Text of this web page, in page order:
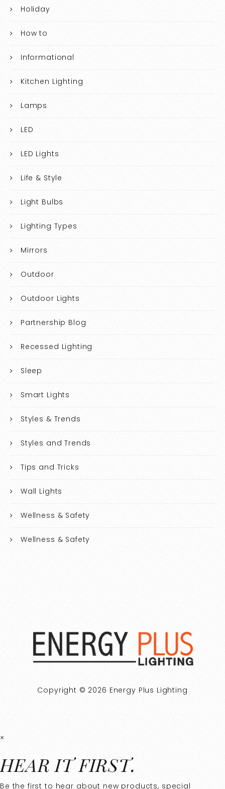
Holiday
How to
Informational
Kitchen Lighting
Lamps
LED
LED Lights
Life & Style
Light Bulbs
Lighting Types
Mirrors
Outdoor
Outdoor Lights
Partnership Blog
Recessed Lighting
Sleep
Smart Lights
Styles & Trends
Styles and Trends
Tips and Tricks
Wall Lights
Wellness & Safety
Wellness & Safety
Copyright © 2026 Energy Plus Lighting
×
HEAR IT FIRST.
Be the first to hear about new products, special